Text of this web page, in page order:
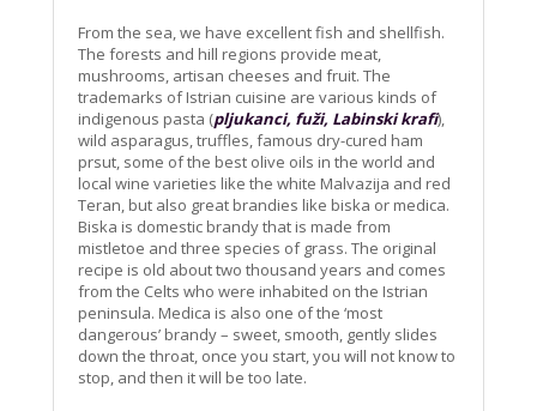
From the sea, we have excellent fish and shellfish.
The forests and hill regions provide meat,
mushrooms, artisan cheeses and fruit. The
trademarks of Istrian cuisine are various kinds of
indigenous pasta (pljukanci, fuži, Labinski krafi),
wild asparagus, truffles, famous dry-cured ham
prsut, some of the best olive oils in the world and
local wine varieties like the white Malvazija and red
Teran, but also great brandies like biska or medica.
Biska is domestic brandy that is made from
mistletoe and three species of grass. The original
recipe is old about two thousand years and comes
from the Celts who were inhabited on the Istrian
peninsula. Medica is also one of the ‘most
dangerous’ brandy – sweet, smooth, gently slides
down the throat, once you start, you will not know to
stop, and then it will be too late.